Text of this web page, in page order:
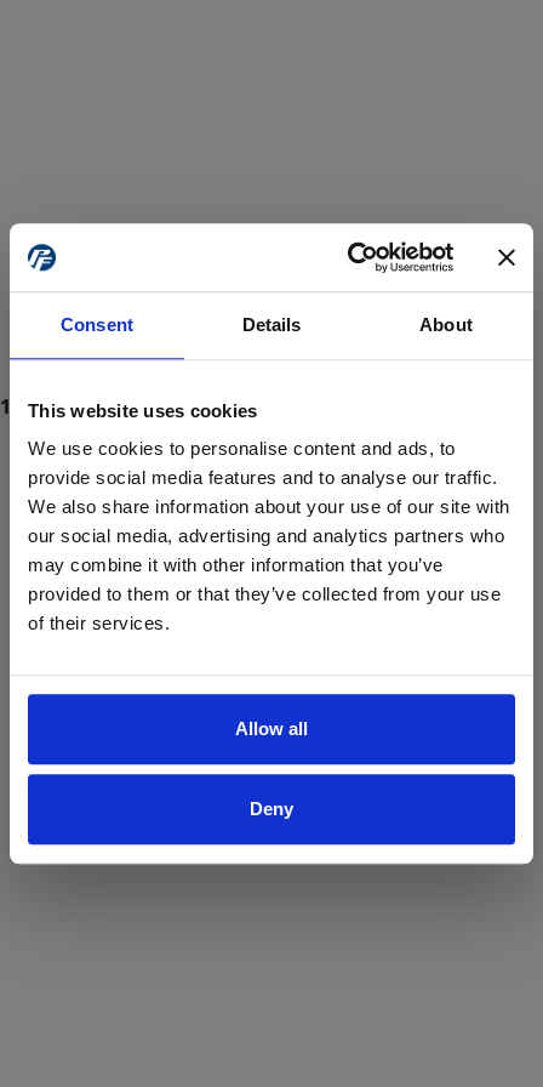
Consent Details About
This website uses cookies
We use cookies to personalise content and ads, to
provide social media features and to analyse our traffic.
We also share information about your use of our site with
our social media, advertising and analytics partners who
may combine it with other information that you’ve
provided to them or that they’ve collected from your use
of their services.
Allow all
Deny
ProForce estore site is for individuals 18 years of age or older.
Are you at least 18 years old?
Yes No